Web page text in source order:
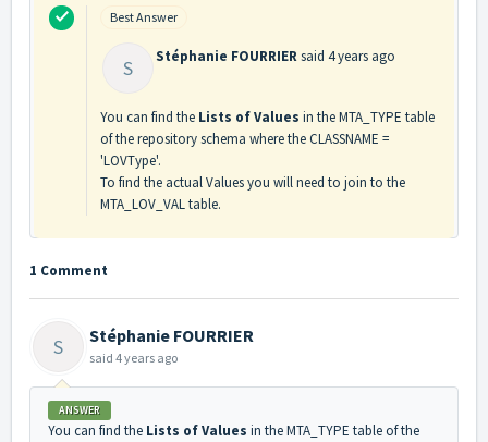
Best Answer
S Stéphanie FOURRIERsaid 4 years ago
You can find the Lists of Values in the MTA_TYPE table
of the repository schema where the CLASSNAME =
'LOVType'.
To find the actual Values you will need to join to the
MTA_LOV_VAL table.
1 Comment
S Stéphanie FOURRIER
said 4 years ago
ANSWER
You can find the Lists of Values in the MTA_TYPE table of the